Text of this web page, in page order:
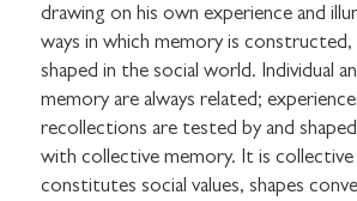
drawing on his own experience and
ways in which memory is constructed,
shaped in the social world. Individual
memory are always related;
recollections are tested by and
with collective memory. It is
constitutes social values, shapes